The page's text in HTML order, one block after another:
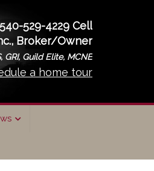
529-4229 Cell
Broker/Owner
GRI, Guild Elite, MCNE
a home tour